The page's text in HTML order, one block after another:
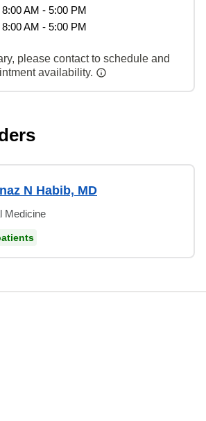
8:00 AM - 5:00 PM
8:00 AM - 5:00 PM
please contact to schedule and
availability.
N Habib, MD
Medicine